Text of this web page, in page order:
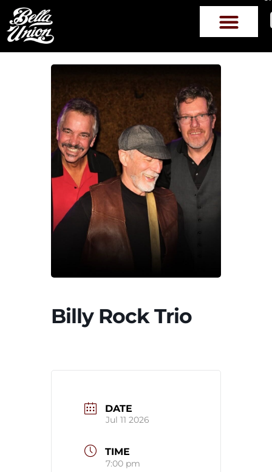
Billy Rock Trio
DATE
Jul 11 2026
TIME
7:00 pm